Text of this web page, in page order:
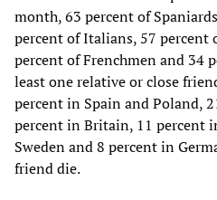
month, 63 percent of
percent of Italians, 57 percent
percent of Frenchmen and 34
least one relative or close
percent in Spain and Poland,
percent in Britain, 11 percent
Sweden and 8 percent in
friend die.